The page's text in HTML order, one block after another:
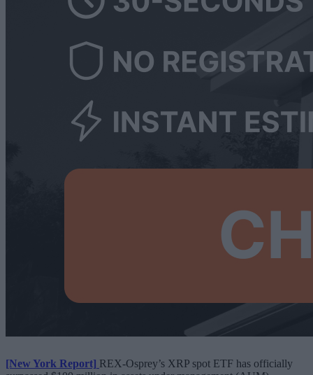
[New York Report] REX-Osprey’s XRP spot ETF has officially